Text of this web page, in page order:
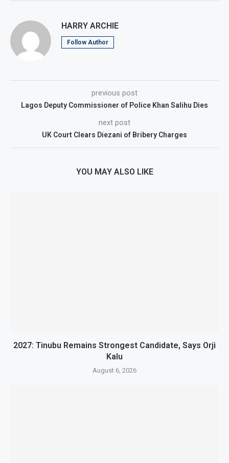
HARRY ARCHIE
Follow Author
previous post
Lagos Deputy Commissioner of Police Khan Salihu Dies
next post
UK Court Clears Diezani of Bribery Charges
YOU MAY ALSO LIKE
2027: Tinubu Remains Strongest Candidate, Says Orji
Kalu
August 6, 2026